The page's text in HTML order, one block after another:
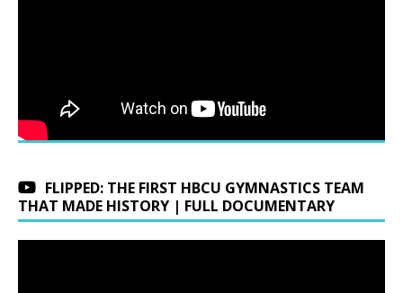
FLIPPED: THE FIRST HBCU GYMNASTICS TEAM
THAT MADE HISTORY | FULL DOCUMENTARY